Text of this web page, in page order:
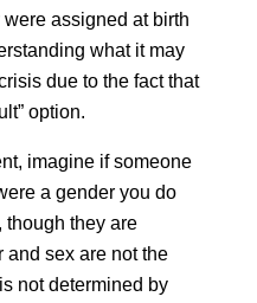
assigned at birth
what it may
due to the fact that
option.
imagine if someone
a gender you do
though they are
and sex are not the
not determined by